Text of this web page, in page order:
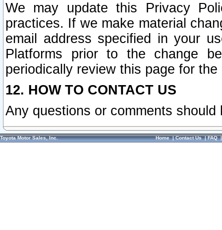
We may update this Privacy
practices. If we make material
email address specified in your
Platforms prior to the change
periodically review this page for
12. HOW TO CONTACT US
Any questions or comments
Toyota Motor Sales, Inc. Home|Contact Us|FAQ